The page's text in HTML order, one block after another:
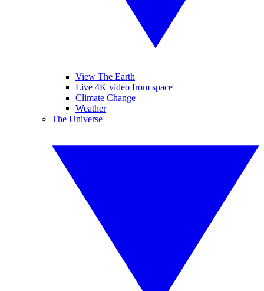
View The Earth
Live 4K video from space
Climate Change
Weather
The Universe